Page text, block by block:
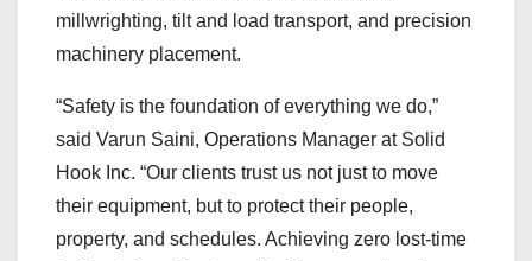
millwrighting, tilt and load transport, and precision
machinery placement.
“Safety is the foundation of everything we do,”
said Varun Saini, Operations Manager at Solid
Hook Inc. “Our clients trust us not just to move
their equipment, but to protect their people,
property, and schedules. Achieving zero lost-time